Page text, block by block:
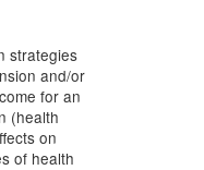
strategies
and/or
for an
(health
on
of health